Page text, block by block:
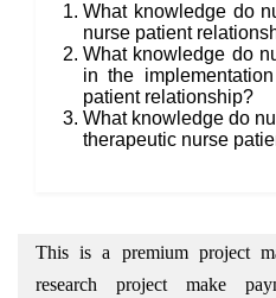
What knowledge do
nurse patient
What knowledge do
in the
patient relationship?
What knowledge do
therapeutic nurse
This is a premium project
research project make